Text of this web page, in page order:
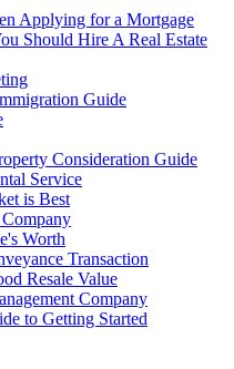
Applying for a Mortgage
Should Hire A Real Estate
Guide
Consideration Guide
Service
is Best
Worth
Transaction
Resale Value
Company
to Getting Started